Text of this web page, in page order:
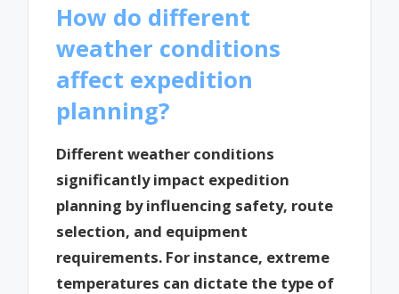
How do different
weather conditions
affect expedition
planning?
Different weather conditions
significantly impact expedition
planning by influencing safety, route
selection, and equipment
requirements. For instance, extreme
temperatures can dictate the type of